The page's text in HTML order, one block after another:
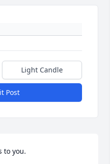
Light Candle
Post
to you.